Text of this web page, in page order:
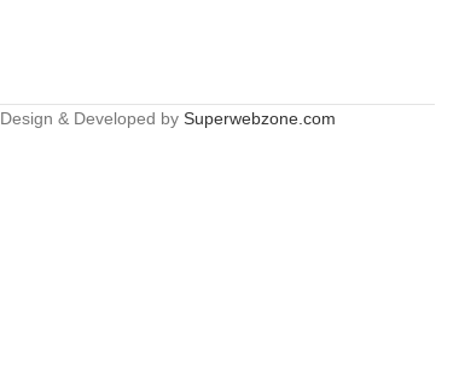
Design & Developed by Superwebzone.com